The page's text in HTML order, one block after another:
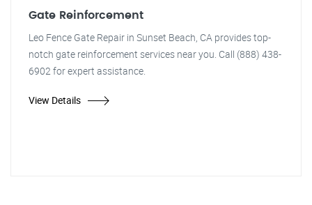
Gate Reinforcement
Leo Fence Gate Repair in Sunset Beach, CA provides top-
notch gate reinforcement services near you. Call (888) 438-
6902 for expert assistance.
View Details